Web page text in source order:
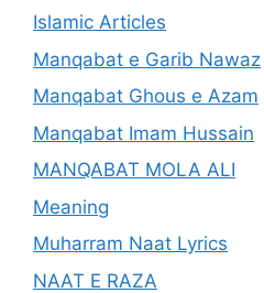
Islamic Articles
Manqabat e Garib Nawaz
Manqabat Ghous e Azam
Manqabat Imam Hussain
MANQABAT MOLA ALI
Meaning
Muharram Naat Lyrics
NAAT E RAZA